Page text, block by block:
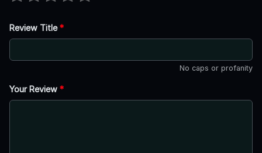
Review Title*
No caps or profanity
Your Review *